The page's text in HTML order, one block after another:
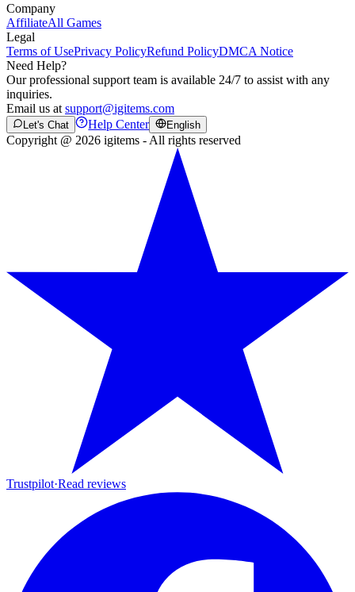
Company
AffiliateAll Games
Legal
Terms of UsePrivacy PolicyRefund PolicyDMCA Notice
Need Help?
Our professional support team is available 24/7 to assist with any
inquiries.
Email us at support@igitems.com
Let's Chat Help Center English
Copyright @ 2026 igitems - All rights reserved
Trustpilot·Read reviews